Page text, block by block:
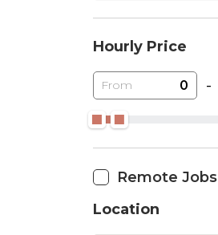
Hourly Price
From -
Remote Jobs
Location